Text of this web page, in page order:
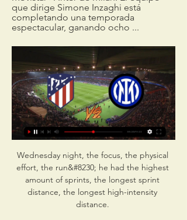
que dirige Simone Inzaghi está
completando una temporada
espectacular, ganando ocho ...
Wednesday night, the focus, the physical
effort, the run&#8230; he had the highest
amount of sprints, the longest sprint
distance, the longest high-intensity
distance.